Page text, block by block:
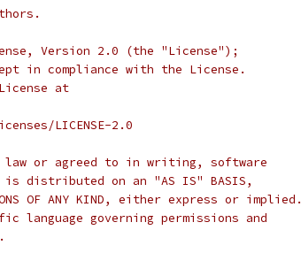
Version 2.0 (the "License");
in compliance with the License.
at
LICENSE-2.0
or agreed to in writing, software
distributed on an "AS IS" BASIS,
OF ANY KIND, either express or implied.
language governing permissions and